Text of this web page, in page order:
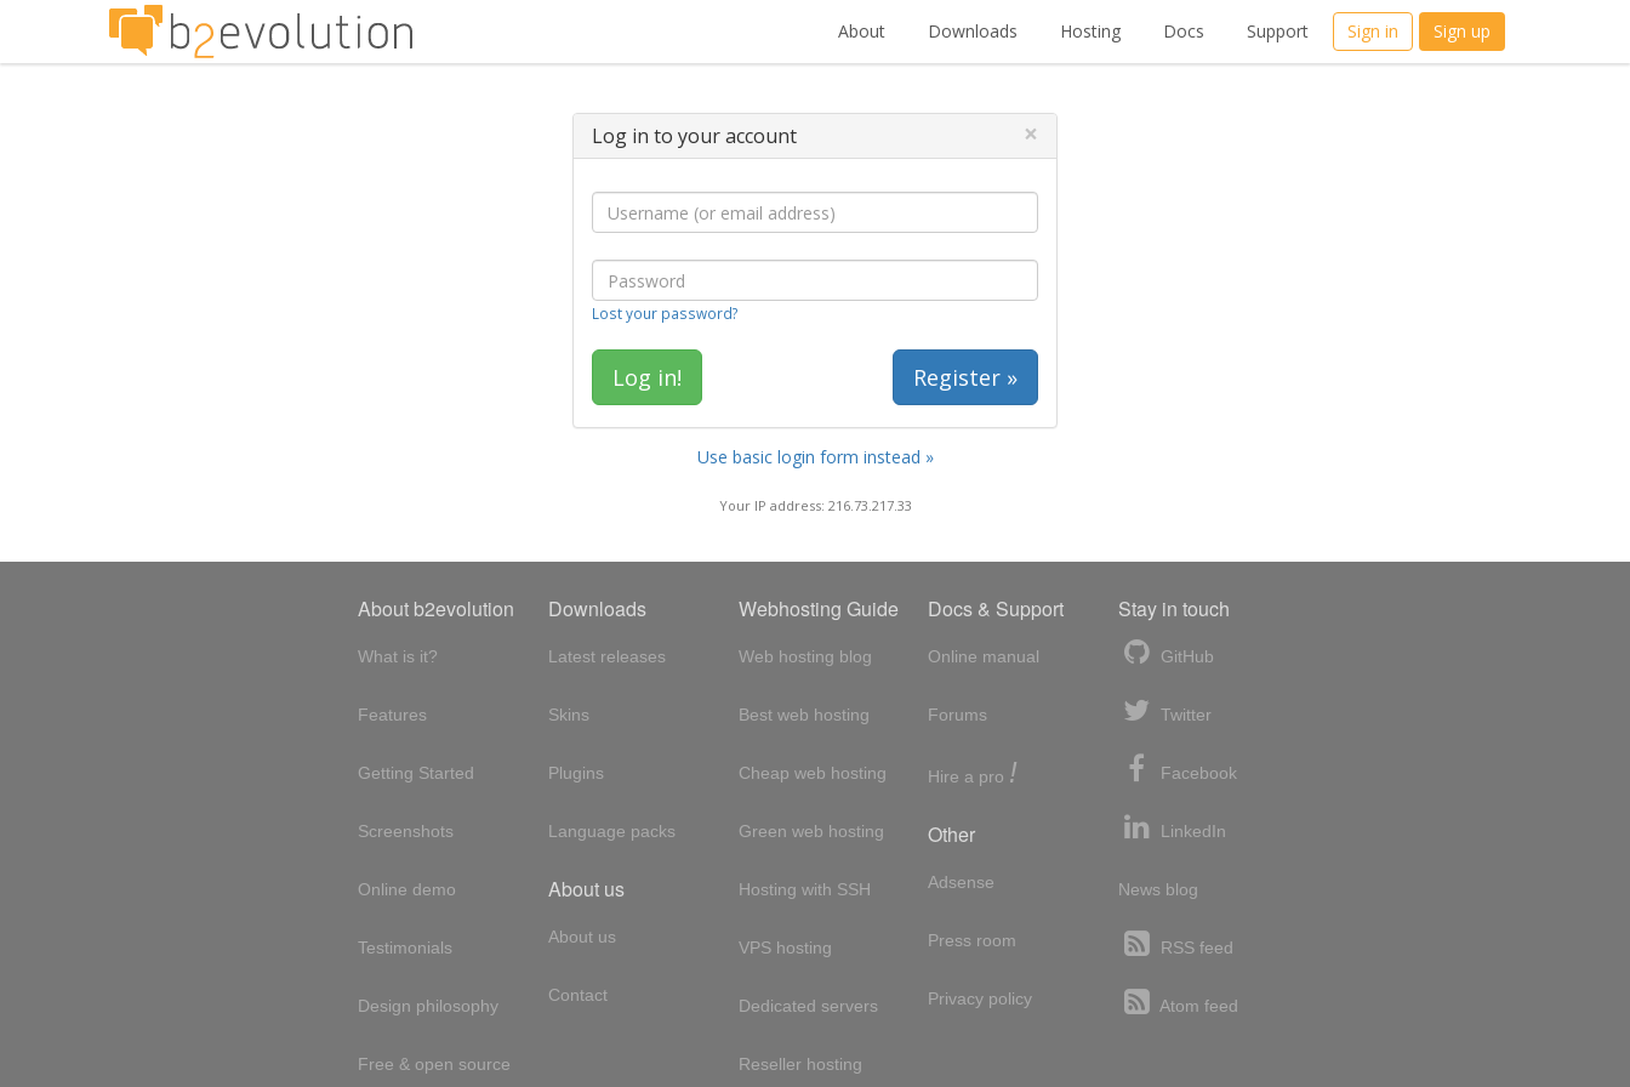
About Downloads Hosting Docs Support Sign in Sign up
Log in to your account ×
Lost your password?
Register »
Use basic login form instead »
Your IP address: 216.73.217.33
About b2evolution
What is it?
Features
Getting Started
Screenshots
Online demo
Testimonials
Design philosophy
Free & open source
Downloads
Latest releases
Skins
Plugins
Language packs
About us
About us
Contact
Webhosting Guide
Web hosting blog
Best web hosting
Cheap web hosting
Green web hosting
Hosting with SSH
VPS hosting
Dedicated servers
Reseller hosting
Docs & Support
Online manual
Forums
Hire a pro !
Other
Adsense
Press room
Privacy policy
Stay in touch
GitHub
Twitter
Facebook
LinkedIn
News blog
RSS feed
Atom feed